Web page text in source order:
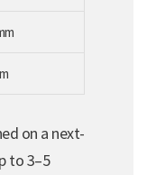
on a next-
to 3–5